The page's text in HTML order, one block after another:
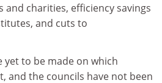
and charities, efficiency savings
and cuts to
yet to be made on which
and the councils have not been